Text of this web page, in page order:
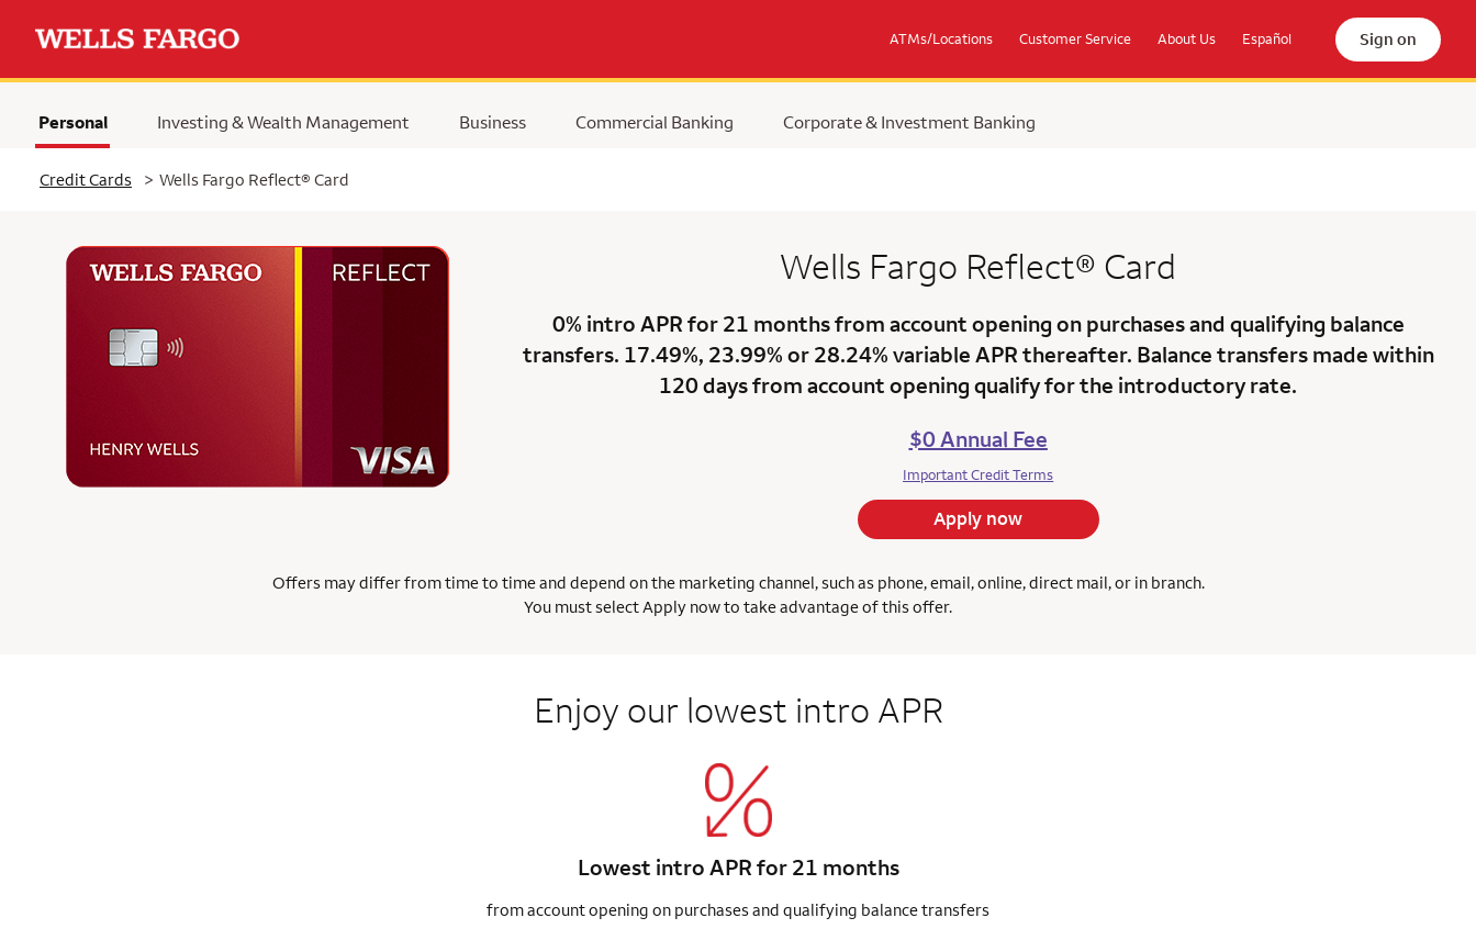
ATMs/Locations Customer Service About Us Español Sign on
Selected
Personal Investing & Wealth Management Business Commercial Banking Corporate & Investment Banking
Credit Cards > Wells Fargo Reflect® Card
Wells Fargo Reflect® Card
0% intro APR for 21 monthsfrom account opening on purchases and qualifying balance
transfers. 17.49%, 23.99% or 28.24% variable APR thereafter. Balance transfers made within
120 days from account opening qualify for the introductory rate.
$0 Annual Fee
Important Credit Terms
Apply now
Offers may differ from time to time and depend on the marketing channel, such as phone, email, online, direct mail, or in branch.
You must select Apply now to take advantage of this offer.
Enjoy our lowest intro APR
Lowest intro APR for 21 months
from account opening on purchases and qualifying balance transfers